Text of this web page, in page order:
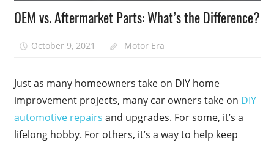
OEM vs. Aftermarket Parts: What’s the Difference?
October 9, 2021 Motor Era
Just as many homeowners take on DIY home
improvement projects, many car owners take on DIY
automotive repairs and upgrades. For some, it’s a
lifelong hobby. For others, it’s a way to help keep